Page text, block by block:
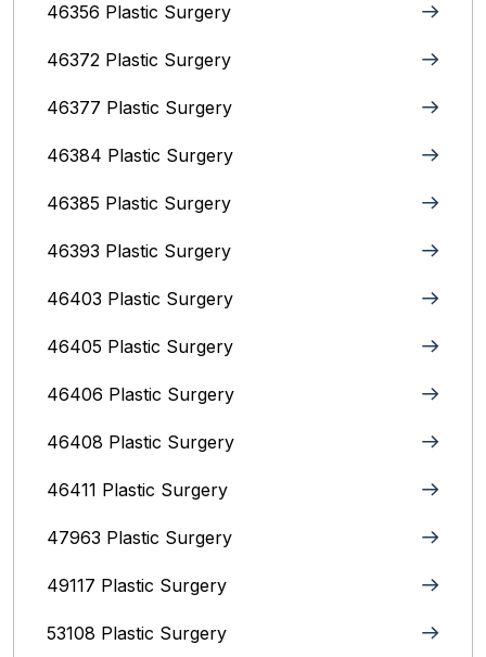
46356 Plastic Surgery
46372 Plastic Surgery
46377 Plastic Surgery
46384 Plastic Surgery
46385 Plastic Surgery
46393 Plastic Surgery
46403 Plastic Surgery
46405 Plastic Surgery
46406 Plastic Surgery
46408 Plastic Surgery
46411 Plastic Surgery
47963 Plastic Surgery
49117 Plastic Surgery
53108 Plastic Surgery